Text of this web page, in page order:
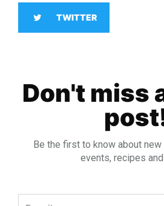
TWITTER
Don't miss
Be the first to know about
events, recipes